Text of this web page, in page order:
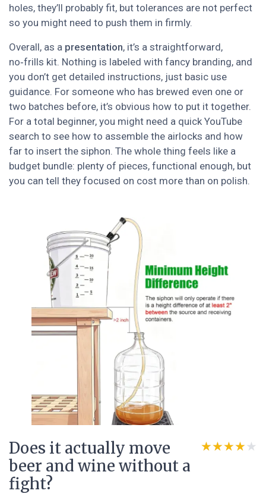
holes, they’ll probably fit, but tolerances are not perfect
so you might need to push them in firmly.
Overall, as a presentation, it’s a straightforward,
no‑frills kit. Nothing is labeled with fancy branding, and
you don’t get detailed instructions, just basic use
guidance. For someone who has brewed even one or
two batches before, it’s obvious how to put it together.
For a total beginner, you might need a quick YouTube
search to see how to assemble the airlocks and how
far to insert the siphon. The whole thing feels like a
budget bundle: plenty of pieces, functional enough, but
you can tell they focused on cost more than on polish.
Does it actually move
beer and wine without a
fight?
★★★★★
★★★★★